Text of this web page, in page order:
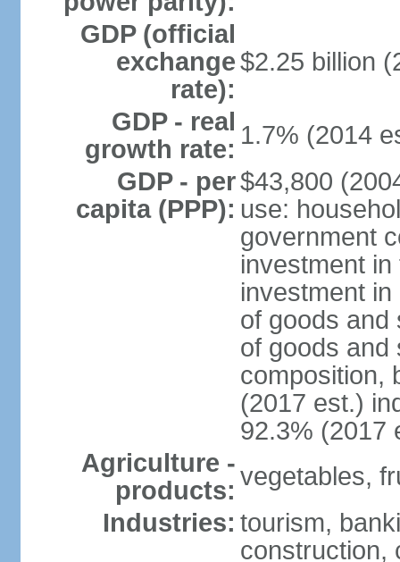
GDP (official
exchange
rate):
$2.25 billion
GDP - real
growth rate: 1.7% (2014
GDP - per
capita (PPP):
$43,800
use:
government
investment
investment
of goods and
of goods and
composition,
(2017 est.)
92.3% (2017
Agriculture -
products: vegetables,
Industries: tourism,
construction,